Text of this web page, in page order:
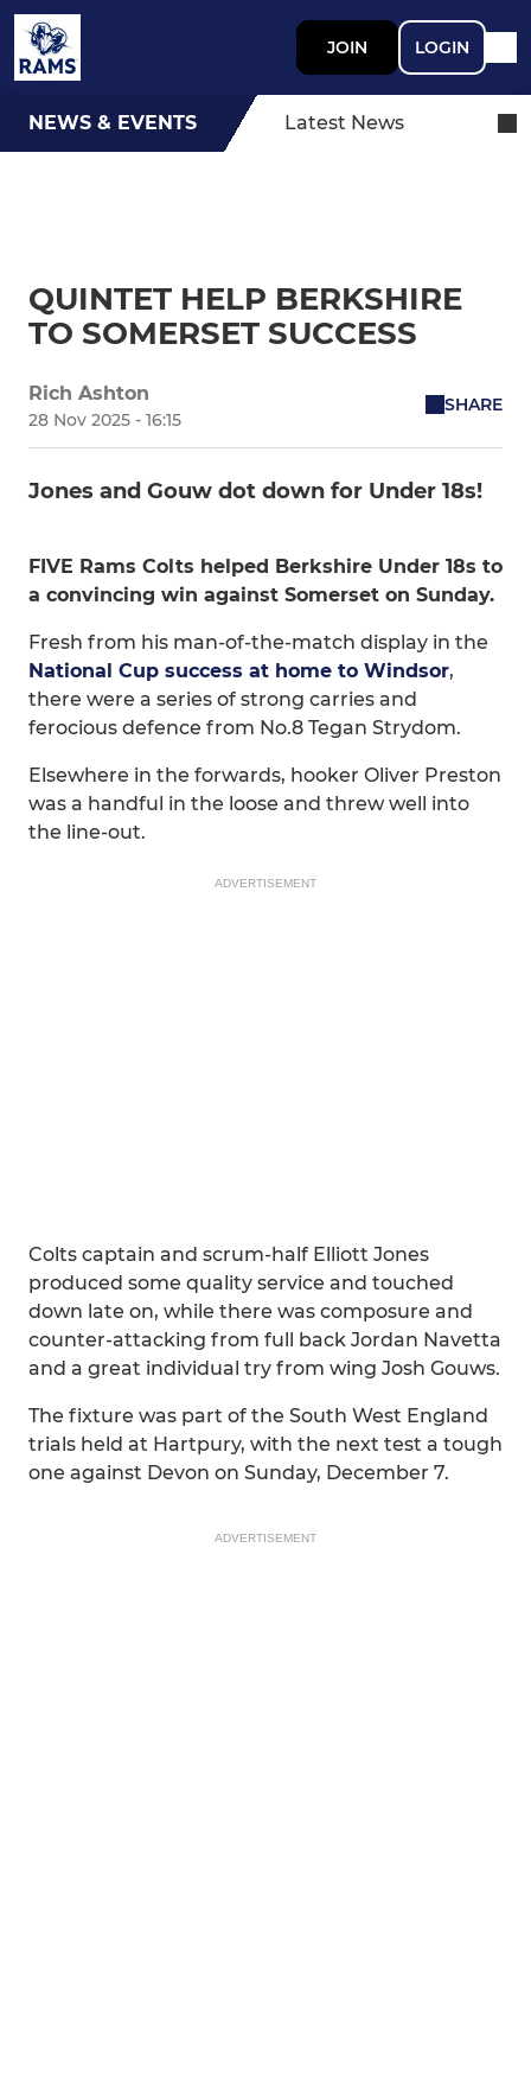
JOIN LOGIN
NEWS & EVENTS Latest News
QUINTET HELP BERKSHIRE
TO SOMERSET SUCCESS
Rich Ashton
28 Nov 2025 - 16:15
SHARE
Jones and Gouw dot down for Under 18s!
FIVE Rams Colts helped Berkshire Under 18s to
a convincing win against Somerset on Sunday.
Fresh from his man-of-the-match display in the
National Cup success at home to Windsor,
there were a series of strong carries and
ferocious defence from No.8 Tegan Strydom.
Elsewhere in the forwards, hooker Oliver Preston
was a handful in the loose and threw well into
the line-out.
ADVERTISEMENT
Colts captain and scrum-half Elliott Jones
produced some quality service and touched
down late on, while there was composure and
counter-attacking from full back Jordan Navetta
and a great individual try from wing Josh Gouws.
The fixture was part of the South West England
trials held at Hartpury, with the next test a tough
one against Devon on Sunday, December 7.
ADVERTISEMENT